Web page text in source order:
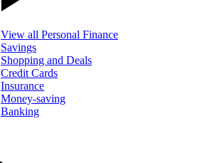
View all Personal Finance
Savings
Shopping and Deals
Credit Cards
Insurance
Money-saving
Banking